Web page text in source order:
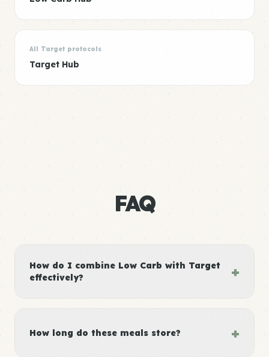
All Target protocols
Target Hub
FAQ
How do I combine Low Carb with Target
effectively?
+
How long do these meals store? +